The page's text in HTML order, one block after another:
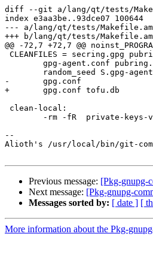
diff --git a/lang/qt/tests/
index e3aa3be..93dce07 100644
--- a/lang/qt/tests/Makefile.am
+++ b/lang/qt/tests/Makefile.am
@@ -72,7 +72,7 @@
-	gpg.conf
+	gpg.conf tofu.db
--
Alioth's /usr/local/bin/git-
Previous message: [Pkg-gnupg-
Next message: [Pkg-gnupg-
Messages sorted by: [ date ] [
More information about the Pkg-